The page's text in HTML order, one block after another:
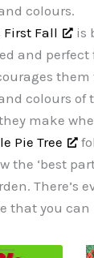
colours.
First Fall
is
and perfect
colours of
make
Pie Tree
the ‘best
There’s
that you can